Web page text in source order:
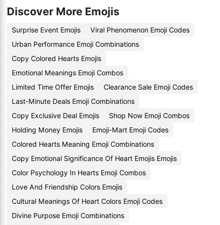
Discover More Emojis
Surprise Event Emojis
Viral Phenomenon Emoji Codes
Urban Performance Emoji Combinations
Copy Colored Hearts Emojis
Emotional Meanings Emoji Combos
Limited Time Offer Emojis
Clearance Sale Emoji Codes
Last-Minute Deals Emoji Combinations
Copy Exclusive Deal Emojis
Shop Now Emoji Combos
Holding Money Emojis
Emoji-Mart Emoji Codes
Colored Hearts Meaning Emoji Combinations
Copy Emotional Significance Of Heart Emojis Emojis
Color Psychology In Hearts Emoji Combos
Love And Friendship Colors Emojis
Cultural Meanings Of Heart Colors Emoji Codes
Divine Purpose Emoji Combinations